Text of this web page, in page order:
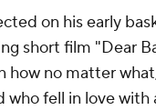
on his early
short film "Dear
how no matter
who fell in love with